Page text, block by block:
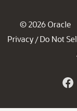
© 2026 Oracle
Privacy / Do Not